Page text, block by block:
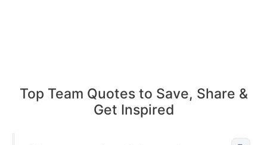
Top Team Quotes to Save, Share &
Get Inspired